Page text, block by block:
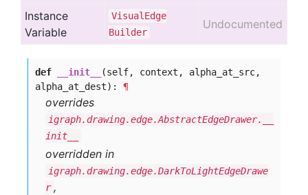
Instance
Variable
VisualEdge
Builder
Undocumented
def __init__
(self, context, alpha_at_src,
alpha_at_dest): ¶
overrides
igraph.drawing.edge.AbstractEdgeDrawer.__
init__
overridden in
igraph.drawing.edge.DarkToLightEdgeDrawe
r ,